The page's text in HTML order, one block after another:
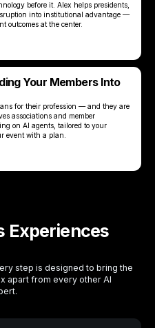
before it. Alex helps presidents,
into institutional advantage —
outcomes at the center.
Your Members Into
for their profession — and they are
associations and member
on AI agents, tailored to your
event with a plan.
Experiences
step is designed to bring the
apart from every other AI